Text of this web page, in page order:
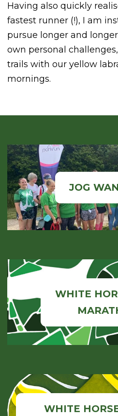
Having also quickly
fastest runner (!), I am
pursue longer and
own personal
trails with our yellow
mornings.
JOG
WHITE
WHITE